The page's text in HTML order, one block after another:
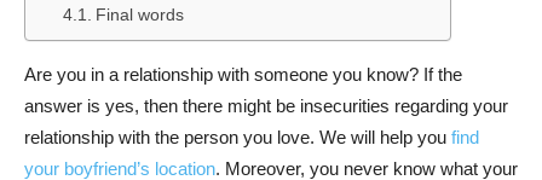
Final words
Are you in a relationship with someone you know? If the
answer is yes, then there might be insecurities regarding your
relationship with the person you love. We will help you find
your boyfriend’s location. Moreover, you never know what your